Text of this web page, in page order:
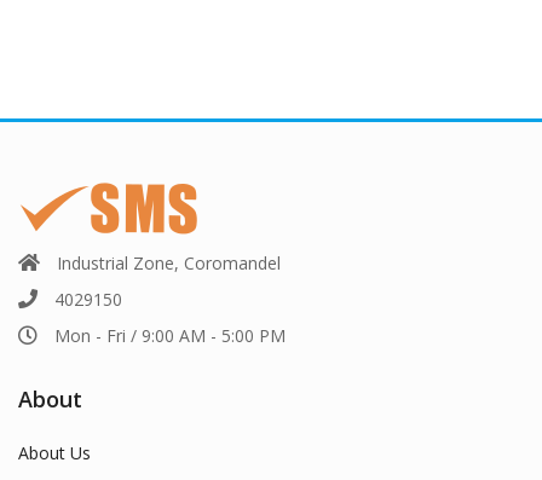
Industrial Zone, Coromandel
4029150
Mon - Fri / 9:00 AM - 5:00 PM
About
About Us